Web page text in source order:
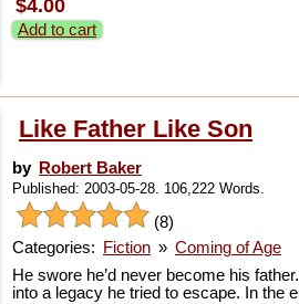
$4.00
Add to cart
Like Father Like Son
by Robert Baker
Published: 2003-05-28. 106,222 Words.
(8)
Categories:
Fiction » Coming of Age
He swore he’d never become his
into a legacy he tried to escape. In the